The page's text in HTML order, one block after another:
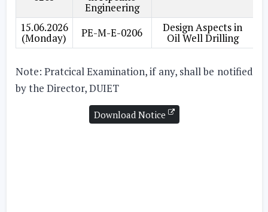
Engineering
15.06.2026
(Monday) PE-M-E-0206 Design Aspects in
Oil Well Drilling
Note: Pratcical Examination, if any, shall be notified
by the Director, DUIET
Download Notice